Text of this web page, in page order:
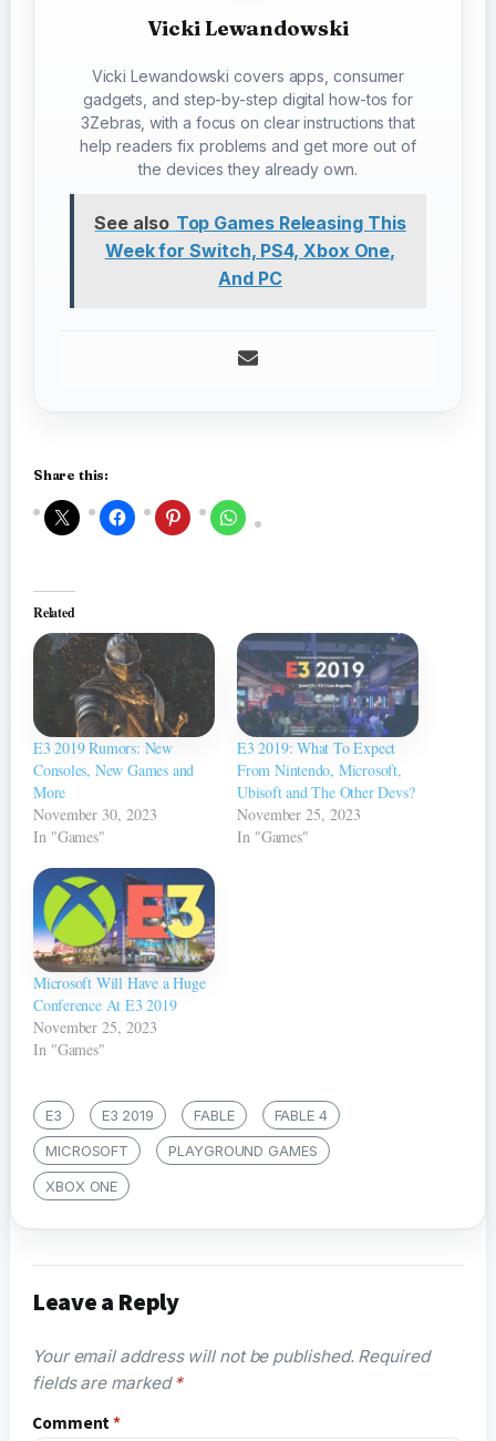
Vicki Lewandowski
Vicki Lewandowski covers apps, consumer
gadgets, and step-by-step digital how-tos for
3Zebras, with a focus on clear instructions that
help readers fix problems and get more out of
the devices they already own.
See also Top Games Releasing This
Week for Switch, PS4, Xbox One,
And PC
Share this:
Related
E3 2019 Rumors: New
Consoles, New Games and
More
November 30, 2023
In "Games"
E3 2019: What To Expect
From Nintendo, Microsoft,
Ubisoft and The Other Devs?
November 25, 2023
In "Games"
Microsoft Will Have a Huge
Conference At E3 2019
November 25, 2023
In "Games"
E3 E3 2019 FABLE
FABLE 4
MICROSOFT
PLAYGROUND GAMES
XBOX ONE
Leave a Reply
Your email address will not be published. Required
fields are marked*
Comment*